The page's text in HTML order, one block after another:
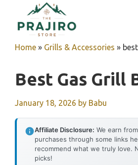
content
Home » Grills & Accessories »
Best Gas Grill
January 18, 2026 by Babu
Affiliate Disclosure: We earn
purchases through some links
recommend what we truly love.
picks!